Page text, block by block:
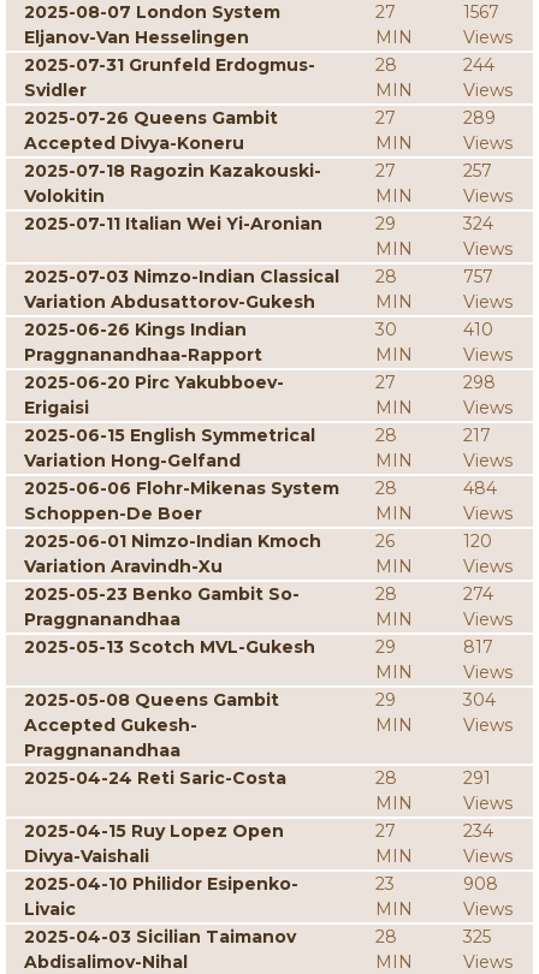
2025-08-07 London System
Eljanov-Van Hesselingen
27
MIN
1567
Views
2025-07-31 Grunfeld Erdogmus-
Svidler
28
MIN
244
Views
2025-07-26 Queens Gambit
Accepted Divya-Koneru
27
MIN
289
Views
2025-07-18 Ragozin Kazakouski-
Volokitin
27
MIN
257
Views
2025-07-11 Italian Wei Yi-Aronian
29
MIN
324
Views
2025-07-03 Nimzo-Indian Classical
Variation Abdusattorov-Gukesh
28
MIN
757
Views
2025-06-26 Kings Indian
Praggnanandhaa-Rapport
30
MIN
410
Views
2025-06-20 Pirc Yakubboev-
Erigaisi
27
MIN
298
Views
2025-06-15 English Symmetrical
Variation Hong-Gelfand
28
MIN
217
Views
2025-06-06 Flohr-Mikenas System
Schoppen-De Boer
28
MIN
484
Views
2025-06-01 Nimzo-Indian Kmoch
Variation Aravindh-Xu
26
MIN
120
Views
2025-05-23 Benko Gambit So-
Praggnanandhaa
28
MIN
274
Views
2025-05-13 Scotch MVL-Gukesh
29
MIN
817
Views
2025-05-08 Queens Gambit
Accepted Gukesh-
Praggnanandhaa
29
MIN
304
Views
2025-04-24 Reti Saric-Costa
28
MIN
291
Views
2025-04-15 Ruy Lopez Open
Divya-Vaishali
27
MIN
234
Views
2025-04-10 Philidor Esipenko-
Livaic
23
MIN
908
Views
2025-04-03 Sicilian Taimanov
Abdisalimov-Nihal
28
MIN
325
Views